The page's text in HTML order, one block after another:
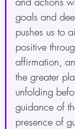
goals and
pushes us to
positive
affirmation,
the greater
unfolding
guidance of
presence of